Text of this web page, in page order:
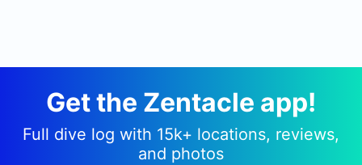
Get the Zentacle app!
Full dive log with 15k+ locations, reviews,
and photos